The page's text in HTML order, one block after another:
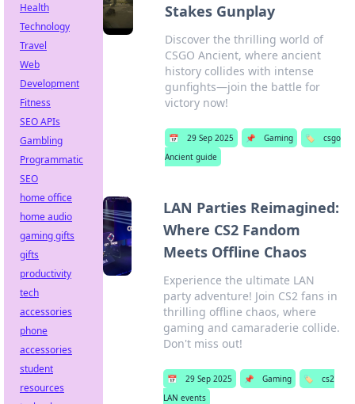
Stakes Gunplay
Discover the thrilling world of
CSGO Ancient, where ancient
history collides with intense
gunfights—join the battle for
victory now!
📅 29 Sep 2025 📌 Gaming 🏷️
csgo
Ancient guide
LAN Parties Reimagined:
Where CS2 Fandom
Meets Offline Chaos
Experience the ultimate LAN
party adventure! Join CS2 fans in
thrilling offline chaos, where
gaming and camaraderie collide.
Don't miss out!
📅 29 Sep 2025 📌 Gaming 🏷️
cs2
LAN events
Health
Technology
Travel
Web
Development
Fitness
SEO APIs
Gambling
Programmatic
SEO
home office
home audio
gaming gifts
gifts
productivity
tech
accessories
phone
accessories
student
resources